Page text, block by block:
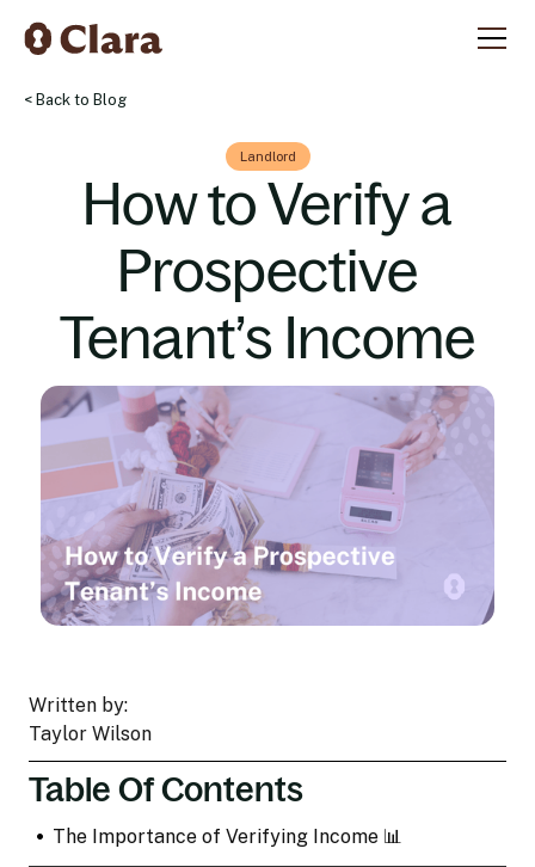
< Back to Blog
Landlord
How to Verify a
Prospective
Tenant’s Income
Written by:
Taylor Wilson
Table Of Contents
• The Importance of Verifying Income 📊